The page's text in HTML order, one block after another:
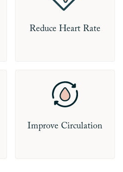
Reduce Heart Rate
Improve Circulation